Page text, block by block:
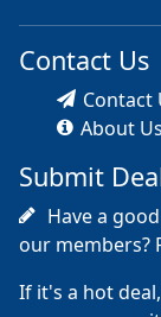
Contact Us
Contact
About Us
Submit
Have a
our members?
If it's a hot